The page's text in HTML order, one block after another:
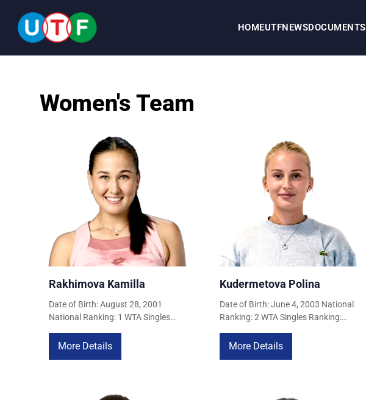
HOMEUTFNEWSDOCUMENTS
HOME
PERSONALITIES
MEDIA
COURTS
CONTACTS
Women's Team
Rakhimova Kamilla
Date of Birth: August 28, 2001
National Ranking: 1 WTA Singles
Doubles Ranking: 61 (April 22,
More Details
Kudermetova Polina
Date of Birth: June 4, 2003 National
Ranking: 2 WTA Singles Ranking:
Ranking: 262 (April 22, 2026)
More Details